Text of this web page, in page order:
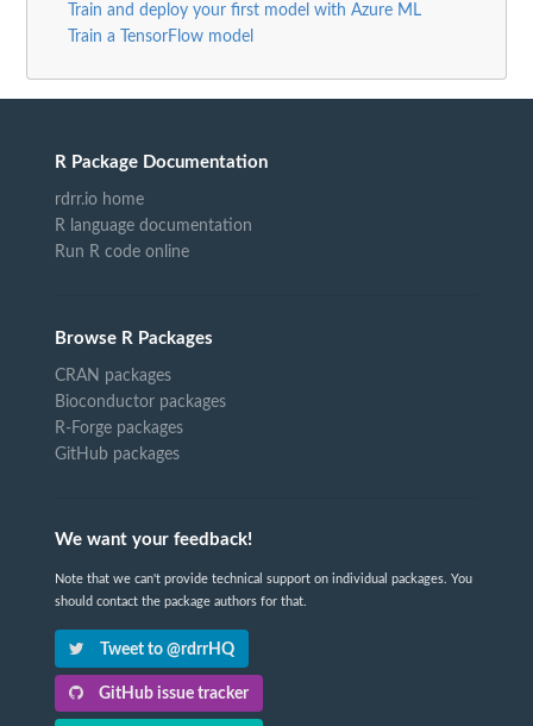
Train and deploy your first model with Azure ML
Train a TensorFlow model
R Package Documentation
rdrr.io home
R language documentation
Run R code online
Browse R Packages
CRAN packages
Bioconductor packages
R-Forge packages
GitHub packages
We want your feedback!
Note that we can't provide technical support on individual packages. You
should contact the package authors for that.
Tweet to @rdrrHQ
GitHub issue tracker